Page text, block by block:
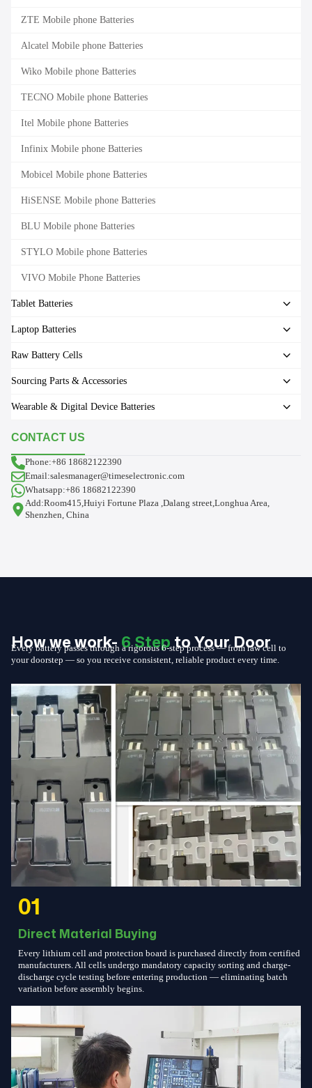
ZTE Mobile phone Batteries
Alcatel Mobile phone Batteries
Wiko Mobile phone Batteries
TECNO Mobile phone Batteries
Itel Mobile phone Batteries
Infinix Mobile phone Batteries
Mobicel Mobile phone Batteries
HiSENSE Mobile phone Batteries
BLU Mobile phone Batteries
STYLO Mobile phone Batteries
VIVO Mobile Phone Batteries
Tablet Batteries
Laptop Batteries
Raw Battery Cells
Sourcing Parts & Accessories
Wearable & Digital Device Batteries
CONTACT US
Phone:+86 18682122390
Email:salesmanager@timeselectronic.com
Whatsapp:+86 18682122390
Add:Room415,Huiyi Fortune Plaza ,Dalang street,Longhua Area,
Shenzhen, China
How we work-6 Stepto Your Door
Every battery passes through a rigorous 6-step process — from raw cell to
your doorstep — so you receive consistent, reliable product every time.
01
Direct Material Buying
Every lithium cell and protection board is purchased directly from certified
manufacturers. All cells undergo mandatory capacity sorting and charge-
discharge cycle testing before entering production — eliminating batch
variation before assembly begins.